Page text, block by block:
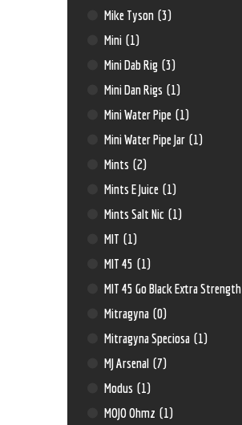
Mike Tyson (3)
Mini (1)
Mini Dab Rig (3)
Mini Dan Rigs (1)
Mini Water Pipe (1)
Mini Water Pipe Jar (1)
Mints (2)
Mints E Juice (1)
Mints Salt Nic (1)
MIT (1)
MIT 45 (1)
MIT 45 Go Black Extra Strength
Mitragyna (0)
Mitragyna Speciosa (1)
MJ Arsenal (7)
Modus (1)
MOJO Ohmz (1)